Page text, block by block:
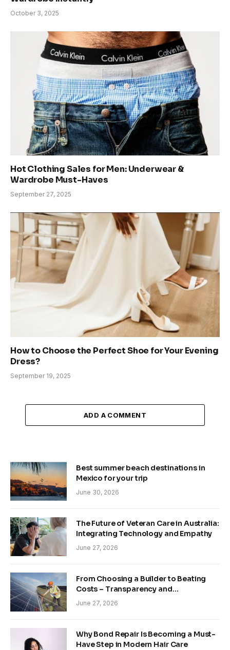
October 3, 2025
Hot Clothing Sales for Men: Underwear &
Wardrobe Must-Haves
September 27, 2025
How to Choose the Perfect Shoe for Your Evening
Dress?
September 19, 2025
ADD A COMMENT
Best summer beach destinations in
Mexico for your trip
June 30, 2026
The Future of Veteran Care in Australia:
Integrating Technology and Empathy
June 27, 2026
From Choosing a Builder to Beating
Costs – Transparency and
Sustainability in Modern Construction
June 27, 2026
Why Bond Repair Is Becoming a Must-
Have Step in Modern Hair Care